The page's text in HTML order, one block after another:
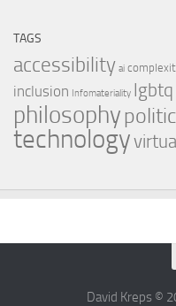
TAGS
accessibility ai
inclusion Infomateriality lgbtq
philosophy
technology
David Kreps ©